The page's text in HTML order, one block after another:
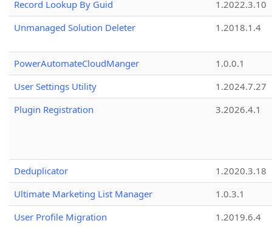
Record Lookup By Guid
1.2022.3.10
Unmanaged Solution Deleter
1.2018.1.4
PowerAutomateCloudManger
1.0.0.1
User Settings Utility
1.2024.7.27
Plugin Registration
3.2026.4.1
Deduplicator
1.2020.3.18
Ultimate Marketing List Manager
1.0.3.1
User Profile Migration
1.2019.6.4